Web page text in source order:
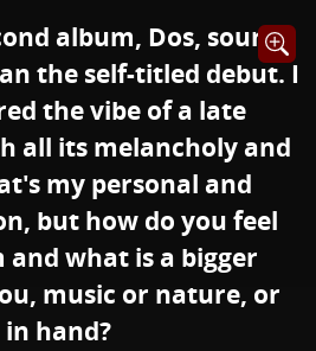
Opens
album, Dos, sounds
the self-titled debut. I
the vibe of a late
all its melancholy and
my personal and
but how do you feel
what is a bigger
music or nature, or
hand?